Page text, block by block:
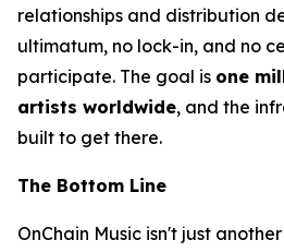
relationships and distribution
ultimatum, no lock-in, and no
participate. The goal is one
artists worldwide, and the
built to get there.
The Bottom Line
OnChain Music isn't just